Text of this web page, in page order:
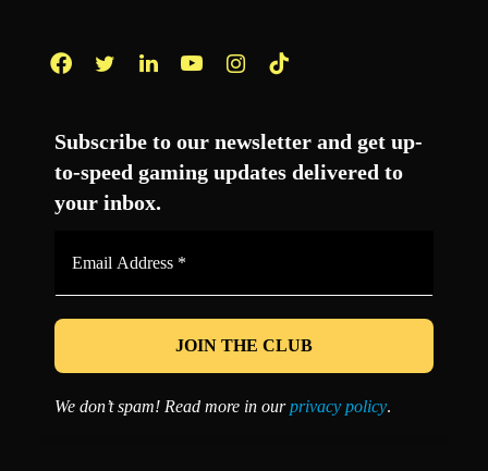
Subscribe to our newsletter and get up-
to-speed gaming updates delivered to
your inbox.
*
We don’t spam! Read more in ourprivacy policy.